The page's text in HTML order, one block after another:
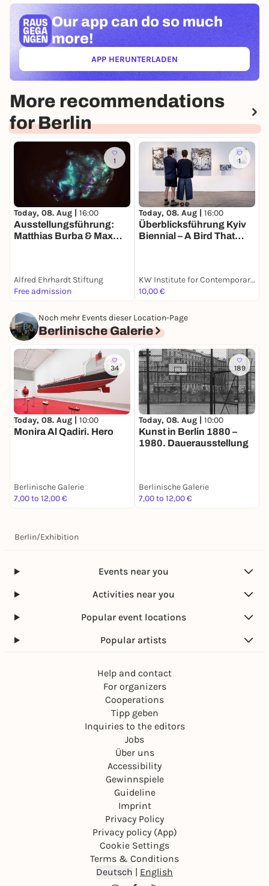
Our app can do so much
more!
APP HERUNTERLADEN(ÖFFNET IN NEUEM TAB)
More recommendations
for Berlin
1
Today, 08. Aug | 16:00
Ausstellungsführung:
Matthias Burba & Max
Alfred Ehrhardt Stiftung
Free admission
1
Today, 08. Aug | 16:00
Überblicksführung Kyiv
Biennial – A Bird That
KW Institute for Contemporary Art
10,00 €
Noch mehr Events dieser Location-Page
Berlinische Galerie
34
Today, 08. Aug | 10:00
Monira Al Qadiri. Hero
Berlinische Galerie
7,00 to 12,00 €
189
Today, 08. Aug | 10:00
Kunst in Berlin 1880 –
1980. Dauerausstellung
Berlinische Galerie
7,00 to 12,00 €
Berlin/Exhibition
Events near you
Activities near you
Popular event locations
Popular artists
Help and contact
For organizers
Cooperations
Tipp geben
Inquiries to the editors
Jobs
Über uns
Accessibility
Gewinnspiele
Guideline
Imprint
Privacy Policy
Privacy policy (App)
Cookie Settings
Terms & Conditions
Deutsch | English